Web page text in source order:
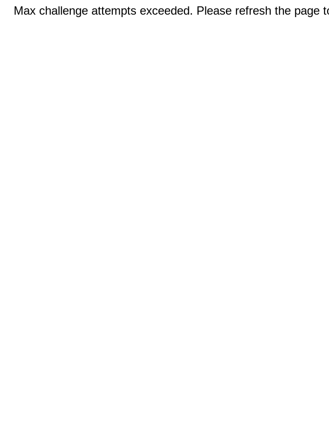
Max challenge attempts exceeded. Please refresh the page